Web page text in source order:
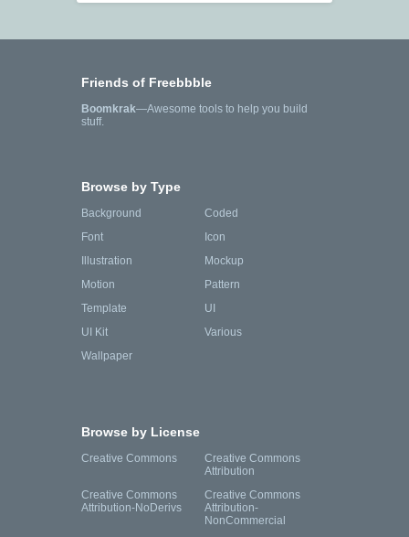
Friends of Freebbble
Boomkrak—Awesome tools to help you build
stuff.
Browse by Type
Background
Coded
Font
Icon
Illustration
Mockup
Motion
Pattern
Template
UI
UI Kit
Various
Wallpaper
Browse by License
Creative Commons
Creative Commons
Attribution
Creative Commons
Attribution-NoDerivs
Creative Commons
Attribution-
NonCommercial